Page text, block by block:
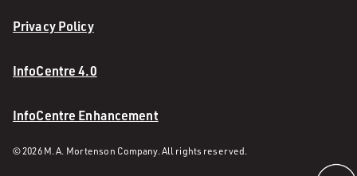
Privacy Policy
InfoCentre 4.0
InfoCentre Enhancement
© 2026 M. A. Mortenson Company. All rights reserved.